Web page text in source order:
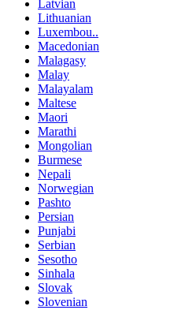
Latvian
Lithuanian
Luxembou..
Macedonian
Malagasy
Malay
Malayalam
Maltese
Maori
Marathi
Mongolian
Burmese
Nepali
Norwegian
Pashto
Persian
Punjabi
Serbian
Sesotho
Sinhala
Slovak
Slovenian